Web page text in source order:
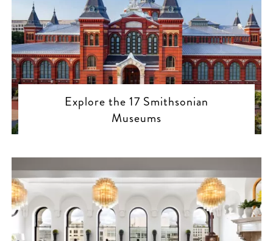
Explore the 17 Smithsonian
Museums